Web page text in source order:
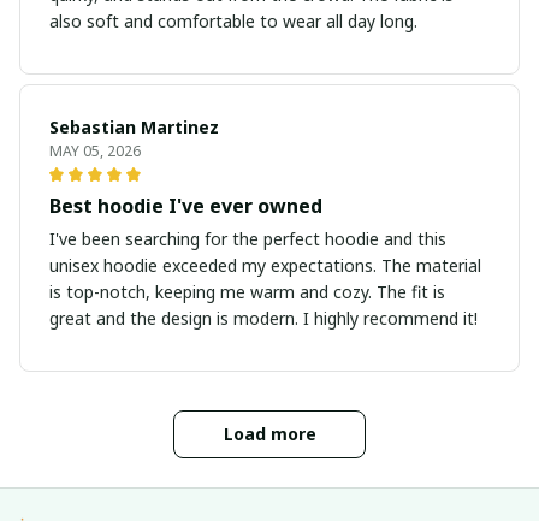
also soft and comfortable to wear all day long.
Sebastian Martinez
MAY 05, 2026
Best hoodie I've ever owned
I've been searching for the perfect hoodie and this
unisex hoodie exceeded my expectations. The material
is top-notch, keeping me warm and cozy. The fit is
great and the design is modern. I highly recommend it!
Load more